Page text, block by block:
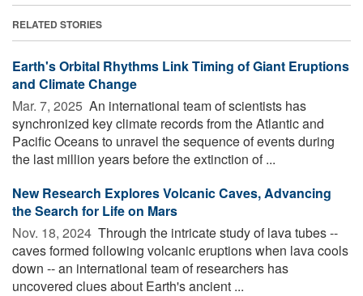
RELATED STORIES
Earth's Orbital Rhythms Link Timing of Giant Eruptions
and Climate Change
Mar. 7, 2025  An international team of scientists has
synchronized key climate records from the Atlantic and
Pacific Oceans to unravel the sequence of events during
the last million years before the extinction of ...
New Research Explores Volcanic Caves, Advancing
the Search for Life on Mars
Nov. 18, 2024  Through the intricate study of lava tubes --
caves formed following volcanic eruptions when lava cools
down -- an international team of researchers has
uncovered clues about Earth's ancient ...